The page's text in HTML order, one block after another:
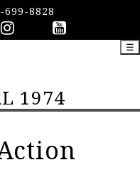
699-8828
1974
☰